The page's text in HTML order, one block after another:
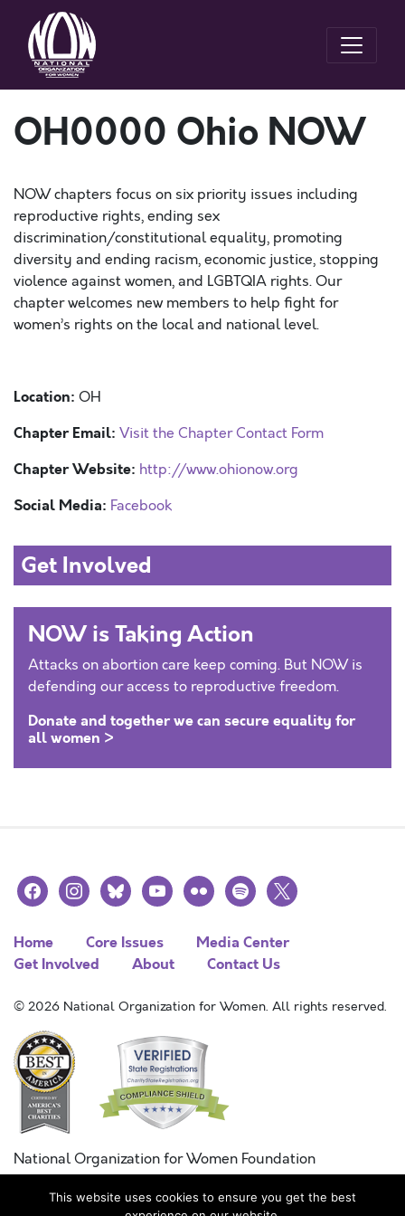
OH0000 Ohio NOW
NOW chapters focus on six priority issues including
reproductive rights, ending sex
discrimination/constitutional equality, promoting
diversity and ending racism, economic justice, stopping
violence against women, and LGBTQIA rights. Our
chapter welcomes new members to help fight for
women’s rights on the local and national level.
Location: OH
Chapter Email: Visit the Chapter Contact Form
Chapter Website: http://www.ohionow.org
Social Media: Facebook
Get Involved
NOW is Taking Action
Attacks on abortion care keep coming. But NOW is
defending our access to reproductive freedom.
Donate and together we can secure equality for
all women >
facebookinstagramblueskyyoutubeflickr spotify
x
Home Core Issues
Media Center
Get Involved
About Contact Us
© 2026 National Organization for Women. All rights reserved.
National Organization for Women Foundation
Combined Federal Campaign
FC #11215
This website uses cookies to ensure you get the best